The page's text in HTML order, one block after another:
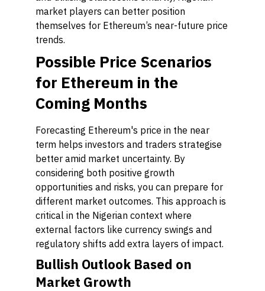
market players can better position
themselves for Ethereum’s near-future price
trends.
Possible Price Scenarios
for Ethereum in the
Coming Months
Forecasting Ethereum's price in the near
term helps investors and traders strategise
better amid market uncertainty. By
considering both positive growth
opportunities and risks, you can prepare for
different market outcomes. This approach is
critical in the Nigerian context where
external factors like currency swings and
regulatory shifts add extra layers of impact.
Bullish Outlook Based on
Market Growth